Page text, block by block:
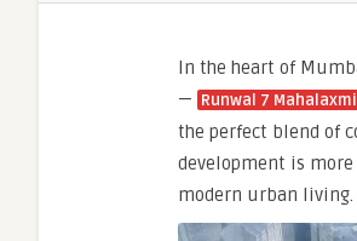
In the heart of
— Runwal 7
the perfect blend of
development is
modern urban living.